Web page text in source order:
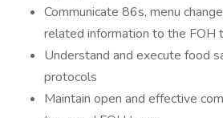
Communicate 86s, menu
related information to the FOH
Understand and execute food
protocols
Maintain open and effective